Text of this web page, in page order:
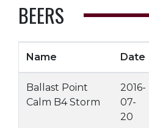
BEERS
Name Date
Ballast Point
Calm B4 Storm
2016-
07-
20